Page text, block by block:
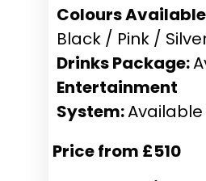
Colours
Black / Pink /
Drinks Package:
Entertainment
System:Available
Price from £510